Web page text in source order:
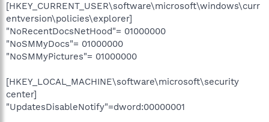
[HKEY_CURRENT_USER\software\microsoft\windows\curr
entversion\policies\explorer]
"NoRecentDocsNetHood"= 01000000
"NoSMMyDocs"= 01000000
"NoSMMyPictures"= 01000000
[HKEY_LOCAL_MACHINE\software\microsoft\security
center]
"UpdatesDisableNotify"=dword:00000001